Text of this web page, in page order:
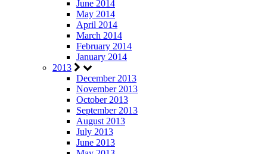
June 2014
May 2014
April 2014
March 2014
February 2014
January 2014
2013
December 2013
November 2013
October 2013
September 2013
August 2013
July 2013
June 2013